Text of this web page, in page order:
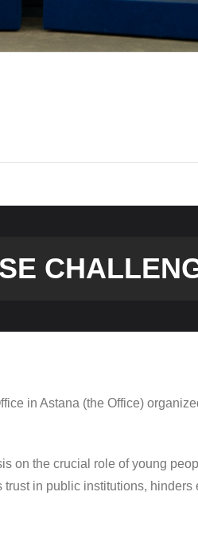
in Astana (the Office)
on the crucial role of young
in public institutions, hinders